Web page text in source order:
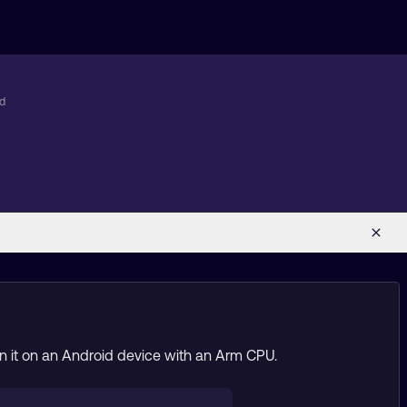
on an Android device with an Arm CPU.